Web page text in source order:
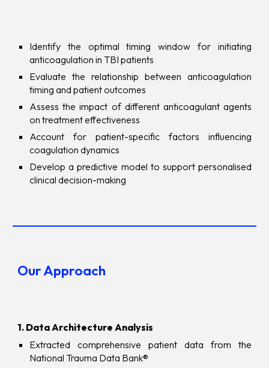
Identify the optimal timing window for initiating
anticoagulation in TBI patients
Evaluate the relationship between anticoagulation
timing and patient outcomes
Assess the impact of different anticoagulant agents
on treatment effectiveness
Account for patient-specific factors influencing
coagulation dynamics
Develop a predictive model to support personalised
clinical decision-making
Our Approach
1. Data Architecture Analysis
Extracted comprehensive patient data from the
National Trauma Data Bank®